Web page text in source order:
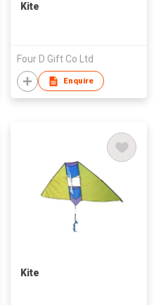
Kite
Four D Gift Co Ltd
Enquire
Kite